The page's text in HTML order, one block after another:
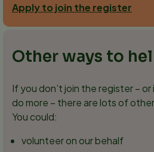
Apply to join the register
Other ways to
If you don’t join the register –
do more – there are lots of
You could:
volunteer on our behalf